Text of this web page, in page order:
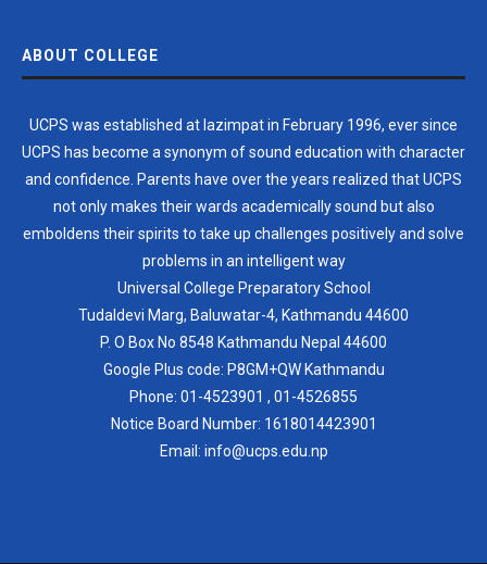
ABOUT COLLEGE
UCPS was established at lazimpat in February 1996, ever since
UCPS has become a synonym of sound education with character
and confidence. Parents have over the years realized that UCPS
not only makes their wards academically sound but also
emboldens their spirits to take up challenges positively and solve
problems in an intelligent way
Universal College Preparatory School
Tudaldevi Marg, Baluwatar-4, Kathmandu 44600
P. O Box No 8548 Kathmandu Nepal 44600
Google Plus code: P8GM+QW Kathmandu
Phone: 01-4523901 , 01-4526855
Notice Board Number: 1618014423901
Email: info@ucps.edu.np